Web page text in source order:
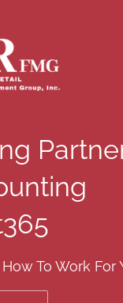
To Work For